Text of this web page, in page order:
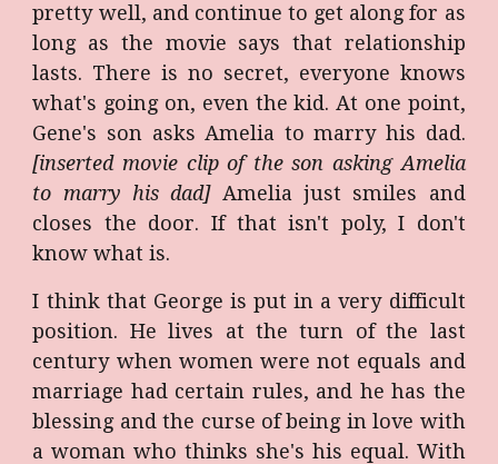
pretty well, and continue to get along for as
long as the movie says that relationship
lasts. There is no secret, everyone knows
what's going on, even the kid. At one point,
Gene's son asks Amelia to marry his dad.
[inserted movie clip of the son asking Amelia
to marry his dad]Amelia just smiles and
closes the door. If that isn't poly, I don't
know what is.
I think that George is put in a very difficult
position. He lives at the turn of the last
century when women were not equals and
marriage had certain rules, and he has the
blessing and the curse of being in love with
a woman who thinks she's his equal. With